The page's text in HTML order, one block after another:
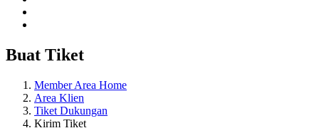
Buat Tiket
Member Area Home
Area Klien
Tiket Dukungan
Kirim Tiket